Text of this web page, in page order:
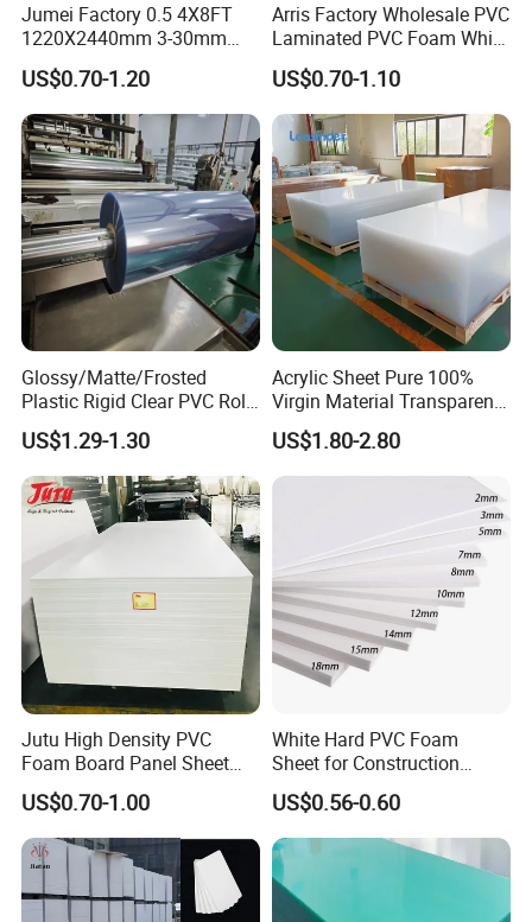
Jumei Factory 0.5 4X8FT
1220X2440mm 3-30mm
Waterproof Expanded PVC
Foam Board for Furniture &
Advertising
US$0.70-1.20
Arris Factory Wholesale PVC
Laminated PVC Foam White
Foam Board for Kitchen and
Home Decoration
US$0.70-1.10
Glossy/Matte/Frosted
Plastic Rigid Clear PVC Roll
Film Plastic PVC Sheet Pet
Sheet for Blister
Thermoforming
US$1.29-1.30
Acrylic Sheet Pure 100%
Virgin Material Transparent
Plastic PMMA Clear
US$1.80-2.80
Jutu High Density PVC
Foam Board Panel Sheet
3mm, 5mm Furniture
US$0.70-1.00
White Hard PVC Foam
Sheet for Construction
1.22m PVC Foam Board
Manufacturer
US$0.56-0.60